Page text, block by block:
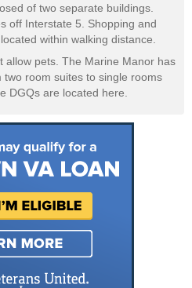
of two separate buildings.
off Interstate 5. Shopping and
within walking distance.
allow pets. The Marine Manor has
room suites to single rooms
DGQs are located here.